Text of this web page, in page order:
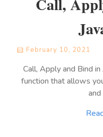
February 10, 2021
Call, Apply and Bind
function that allows
and